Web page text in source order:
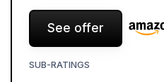
See offer
SUB-RATINGS